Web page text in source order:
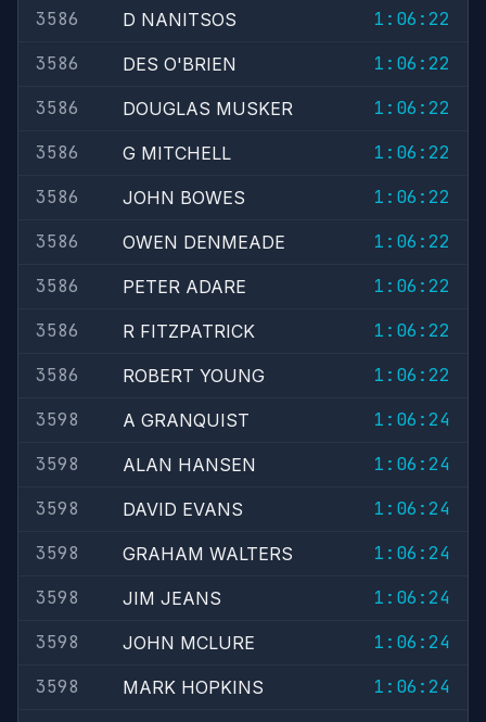
3586
D NANITSOS
1:06:22
3586
DES O'BRIEN
1:06:22
3586
DOUGLAS MUSKER
1:06:22
3586
G MITCHELL
1:06:22
3586
JOHN BOWES
1:06:22
3586
OWEN DENMEADE
1:06:22
3586
PETER ADARE
1:06:22
3586
R FITZPATRICK
1:06:22
3586
ROBERT YOUNG
1:06:22
3598
A GRANQUIST
1:06:24
3598
ALAN HANSEN
1:06:24
3598
DAVID EVANS
1:06:24
3598
GRAHAM WALTERS
1:06:24
3598
JIM JEANS
1:06:24
3598
JOHN MCLURE
1:06:24
3598
MARK HOPKINS
1:06:24